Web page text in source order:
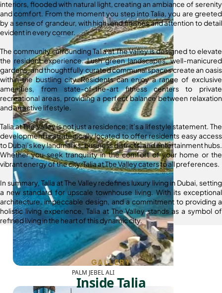
PALM JEBEL ALI
interiors, flooded with natural light, creating an ambiance of serenity
and comfort. From the moment you step into Talia, you are greeted
by a sense of grandeur, with high-end finishes and attention to detail
evident in every corner.
The community surrounding Talia at The Valley is designed to elevate
the resident experience. Lush green landscapes, well-manicured
gardens, and thoughtfully curated communal spaces create an oasis
within the bustling city. Residents can enjoy a range of exclusive
amenities, from state-of-the-art fitness centers to private
recreational areas, providing a perfect balance between relaxation
and an active lifestyle.
Talia at The Valley is not just a residence; it’s a lifestyle statement. The
development is strategically located to offer residents easy access
to Dubai’s key landmarks, business districts, and entertainment hubs.
Whether you seek tranquility in the comfort of your home or the
vibrant energy of the city, Talia at The Valley caters to all preferences.
In summary, Talia at The Valley redefines luxury living in Dubai, setting
a new standard for upscale townhouse living. With its exceptional
architecture, impeccable design, and a commitment to providing a
holistic living experience, Talia at The Valley stands as a symbol of
refined living in the heart of this dynamic city.
GALLERY
Inside Talia